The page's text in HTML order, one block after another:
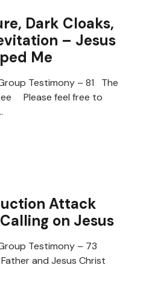
Dark Cloaks,
– Jesus
Me
Testimony – 81 The
Please feel free to
Attack
on Jesus
Testimony – 73
and Jesus Christ